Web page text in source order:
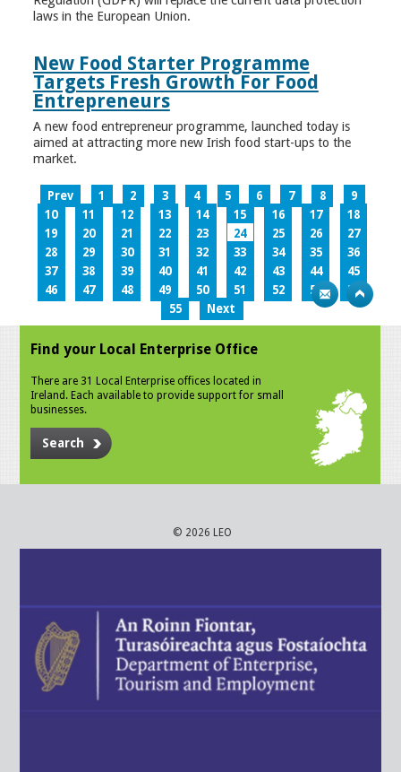
laws in the European Union.
New Food Starter Programme
Targets Fresh Growth For Food
Entrepreneurs
A new food entrepreneur programme, launched today is
aimed at attracting more new Irish food start-ups to the
market.
Prev 1 2 3 4 5 6 7 8
9
10
11 12 13 14 15 16 17
18
19
20 21 22 23 24 25 26
27
28
29 30 31 32 33 34 35
36
37
38 39 40 41 42 43 44
45
46
47 48 49 50 51 52 53
54
55
Next
Find your Local Enterprise Office
There are 31 Local Enterprise offices located in
Ireland. Each available to provide support for small
businesses.
Search
© 2026 LEO